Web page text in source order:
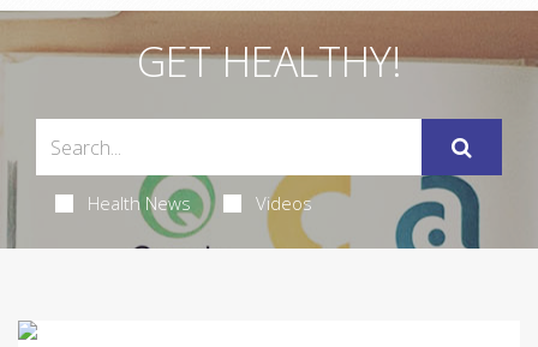
GET HEALTHY!
Health News Videos